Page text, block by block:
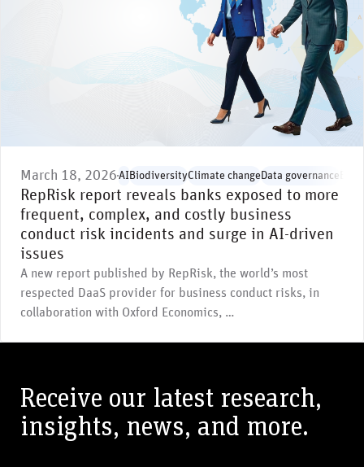
March 18, 2026 AIBiodiversityClimate changeData governance
RepRisk report reveals banks exposed to more
frequent, complex, and costly business
conduct risk incidents and surge in AI-driven
issues
A new report published by RepRisk, the world’s most
respected DaaS provider for business conduct risks, in
collaboration with Oxford Economics, …
Receive our latest research,
insights, news, and more.